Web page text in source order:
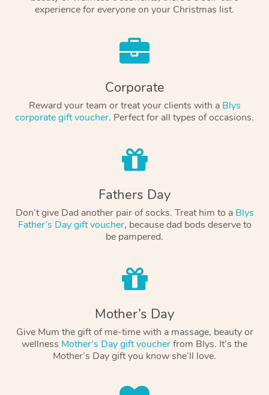
experience for everyone on your Christmas list.
Corporate
Reward your team or treat your clients with a Blys
corporate gift voucher. Perfect for all types of occasions.
Fathers Day
Don’t give Dad another pair of socks. Treat him to a Blys
Father’s Day gift voucher, because dad bods deserve to
be pampered.
Mother’s Day
Give Mum the gift of me-time with a massage, beauty or
wellness Mother’s Day gift voucherfrom Blys. It’s the
Mother’s Day gift you know she’ll love.